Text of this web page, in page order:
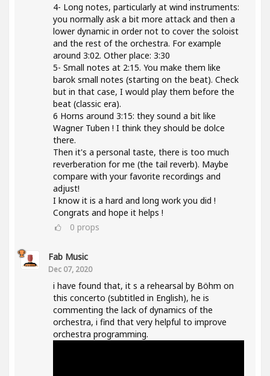
4- Long notes, particularly at wind instruments:
you normally ask a bit more attack and then a
lower dynamic in order not to cover the soloist
and the rest of the orchestra. For example
around 3:02. Other place: 3:30
5- Small notes at 2:15. You make them like
barok small notes (starting on the beat). Check
but in that case, I would play them before the
beat (classic era).
6 Horns around 3:15: they sound a bit like
Wagner Tuben ! I think they should be dolce
there.
Then it's a personal taste, there is too much
reverberation for me (the tail reverb). Maybe
compare with your favorite recordings and
adjust!
I know it is a hard and long work you did !
Congrats and hope it helps !
0 props
Fab Music
Dec 07, 2020
i have found that, it s a rehearsal by Böhm on
this concerto (subtitled in English), he is
commenting the lack of dynamics of the
orchestra, i find that very helpful to improve
orchestra programming.